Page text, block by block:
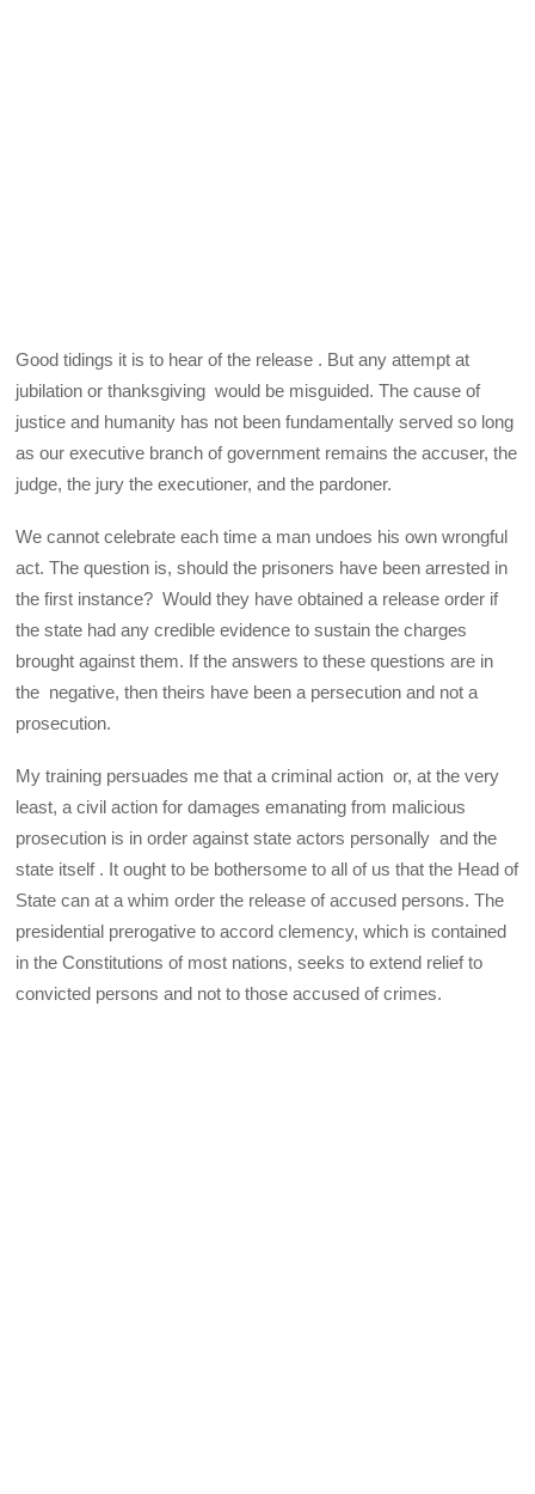
Good tidings it is to hear of the release . But any attempt at
jubilation or thanksgiving would be misguided. The cause of
justice and humanity has not been fundamentally served so long
as our executive branch of government remains the accuser, the
judge, the jury the executioner, and the pardoner.
We cannot celebrate each time a man undoes his own wrongful
act. The question is, should the prisoners have been arrested in
the first instance? Would they have obtained a release order if
the state had any credible evidence to sustain the charges
brought against them. If the answers to these questions are in
the negative, then theirs have been a persecution and not a
prosecution.
My training persuades me that a criminal action or, at the very
least, a civil action for damages emanating from malicious
prosecution is in order against state actors personally and the
state itself . It ought to be bothersome to all of us that the Head of
State can at a whim order the release of accused persons. The
presidential prerogative to accord clemency, which is contained
in the Constitutions of most nations, seeks to extend relief to
convicted persons and not to those accused of crimes.